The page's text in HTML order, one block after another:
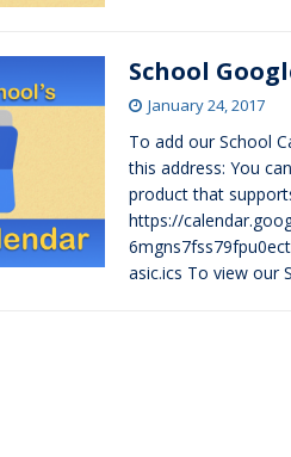
School
January 24, 2017
To add our School
this address: You
product that
https://
asic.ics To view our